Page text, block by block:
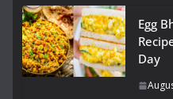
Egg
Day